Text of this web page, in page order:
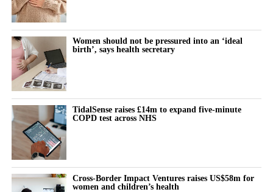
recorded breaths to identify the distinctive patterns associated
with COPD.
The device was introduced into the NHS last year and is now
being used by public health providers in Suffolk, north-east
Essex, Wales, Glasgow and community lung screening clinics
across the south of England.
Women should not be pressured into an ‘ideal
birth’, says health secretary
TidalSense raises £14m to expand five-minute
COPD test across NHS
Cross-Border Impact Ventures raises US$58m for
women and children’s health